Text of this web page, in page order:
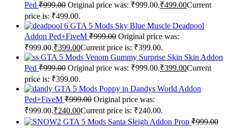
Ped ₹999.00 Original price was: ₹999.00.₹499.00Current
price is: ₹499.00.
GTA 5 Mods Sky Blue Muscle Deadpool
Addon Ped+FiveM ₹999.00 Original price was:
₹999.00.₹399.00Current price is: ₹399.00.
GTA 5 Mods Venom Gummy Surprise Skin Skin Addon
Ped ₹999.00 Original price was: ₹999.00.₹399.00Current
price is: ₹399.00.
GTA 5 Mods Poppy in Dandys World Addon
Ped+FiveM ₹999.00 Original price was:
₹999.00.₹240.00Current price is: ₹240.00.
GTA 5 Mods Santa Sleigh Addon Prop ₹999.00